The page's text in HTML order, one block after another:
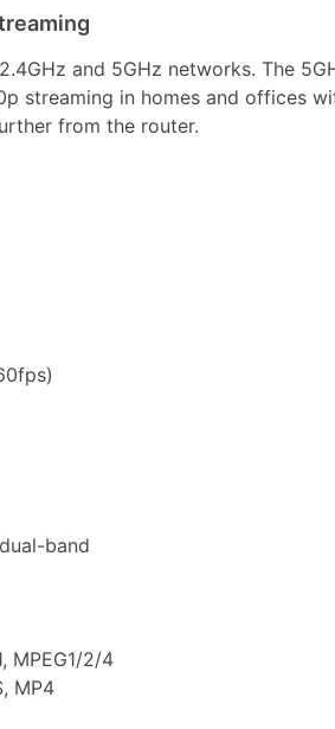
and 5GHz networks. The
streaming in homes and offices
from the router.
band
MPEG1/2/4
MP4